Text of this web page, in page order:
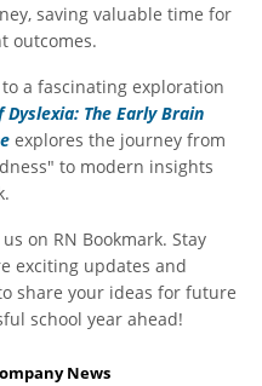
saving valuable time for
outcomes.
a fascinating exploration
Dyslexia: The Early Brain
explores the journey from
to modern insights
on RN Bookmark. Stay
exciting updates and
share your ideas for future
school year ahead!
News